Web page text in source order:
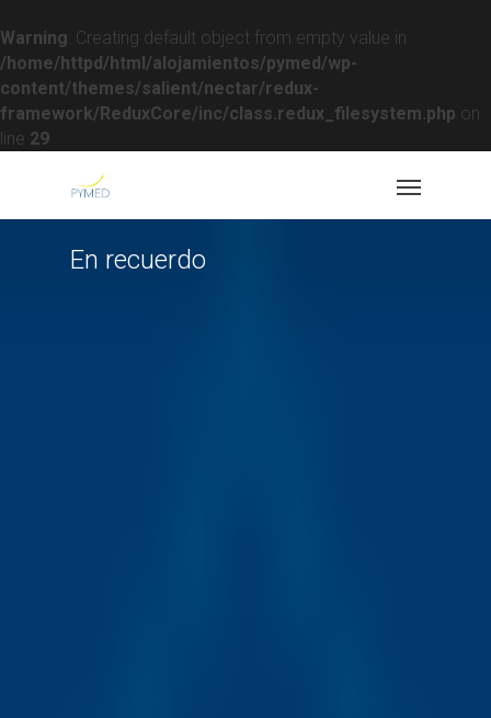
Warning : Creating default object from empty value in
/home/httpd/html/alojamientos/pymed/wp-
content/themes/salient/nectar/redux-
framework/ReduxCore/inc/class.redux_filesystem.php on
line 29
En recuerdo